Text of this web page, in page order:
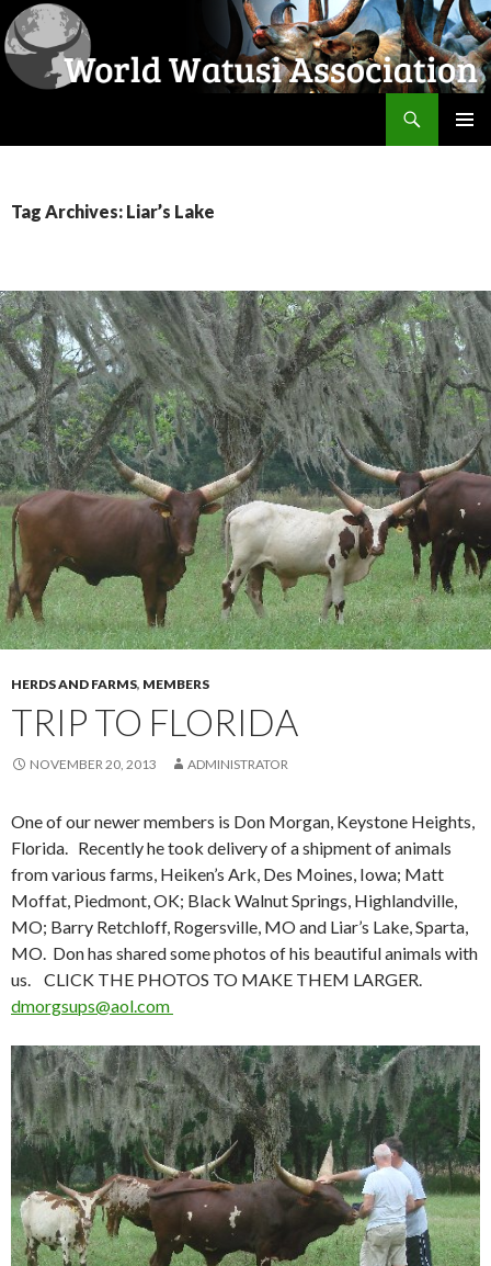
Tag Archives: Liar’s Lake
HERDS AND FARMS, MEMBERS
TRIP TO FLORIDA
NOVEMBER 20, 2013 ADMINISTRATOR
One of our newer members is Don Morgan, Keystone Heights,
Florida. Recently he took delivery of a shipment of animals
from various farms, Heiken’s Ark, Des Moines, Iowa; Matt
Moffat, Piedmont, OK; Black Walnut Springs, Highlandville,
MO; Barry Retchloff, Rogersville, MO and Liar’s Lake, Sparta,
MO. Don has shared some photos of his beautiful animals with
us. CLICK THE PHOTOS TO MAKE THEM LARGER.
dmorgsups@aol.com